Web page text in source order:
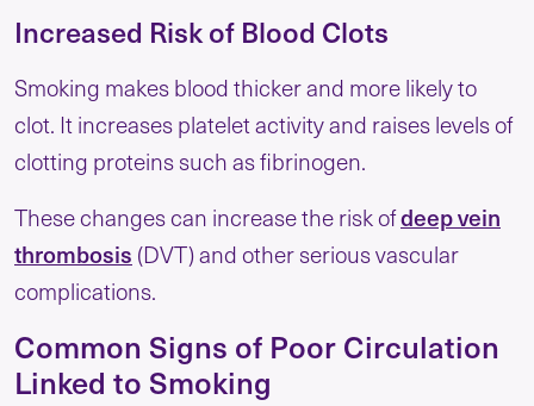
Increased Risk of Blood Clots
Smoking makes blood thicker and more likely to
clot. It increases platelet activity and raises levels of
clotting proteins such as fibrinogen.
These changes can increase the risk ofdeep vein
thrombosis (DVT) and other serious vascular
complications.
Common Signs of Poor Circulation
Linked to Smoking